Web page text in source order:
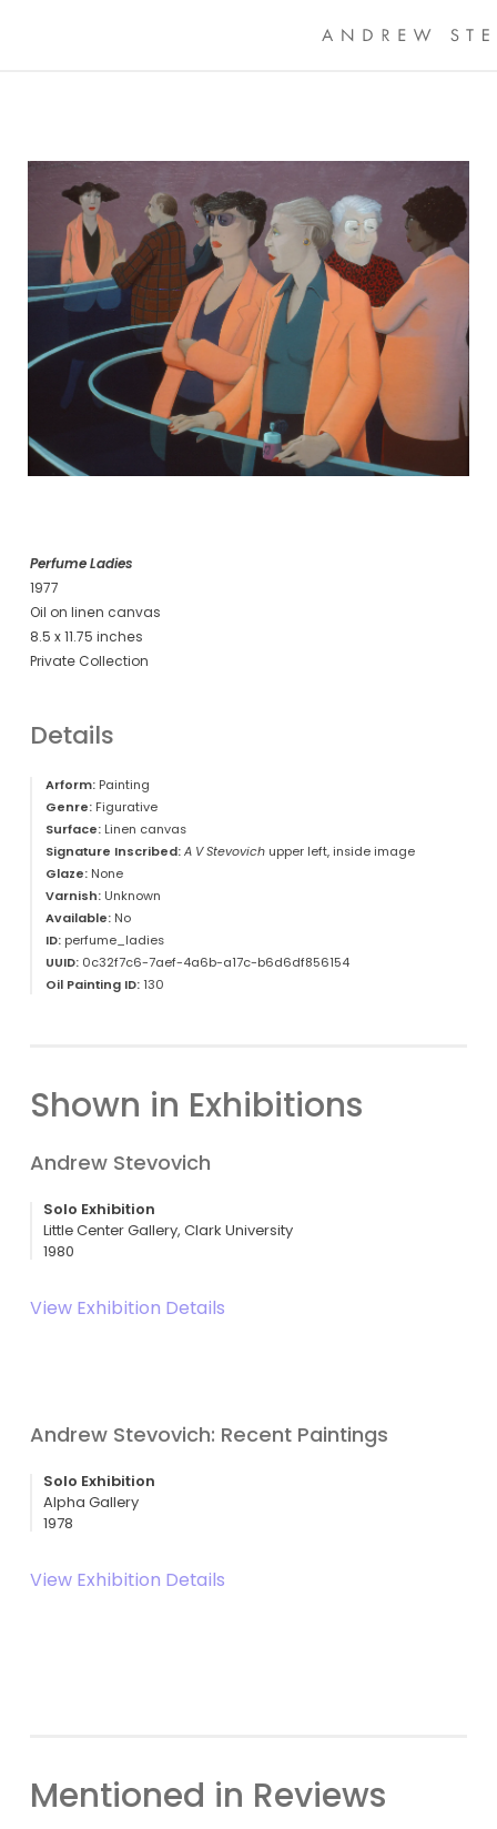
Perfume Ladies
1977
Oil on linen canvas
8.5 x 11.75 inches
Private Collection
Details
Arform:Painting
Genre:Figurative
Surface:Linen canvas
Signature Inscribed: A V Stevovichupper left, inside image
Glaze:None
Varnish:Unknown
Available:No
ID:perfume_ladies
UUID:0c32f7c6-7aef-4a6b-a17c-b6d6df856154
Oil Painting ID:130
Shown in Exhibitions
Andrew Stevovich
Solo Exhibition
Little Center Gallery, Clark University
1980
View Exhibition Details
Andrew Stevovich: Recent Paintings
Solo Exhibition
Alpha Gallery
1978
View Exhibition Details
Mentioned in Reviews